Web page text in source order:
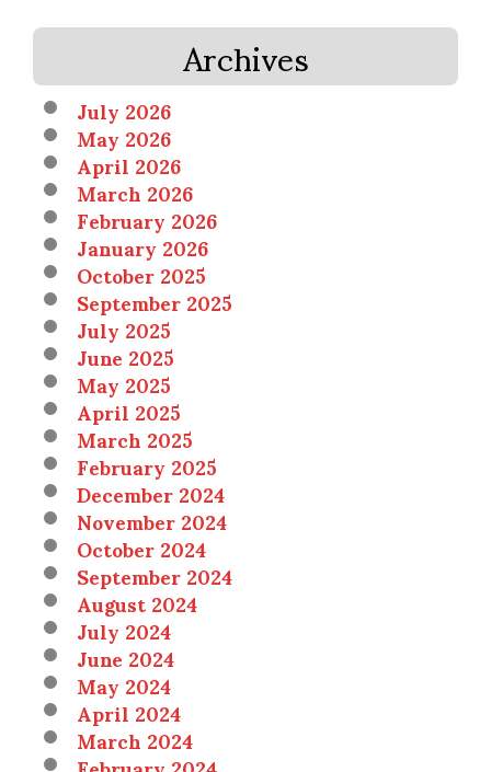
Archives
July 2026
May 2026
April 2026
March 2026
February 2026
January 2026
October 2025
September 2025
July 2025
June 2025
May 2025
April 2025
March 2025
February 2025
December 2024
November 2024
October 2024
September 2024
August 2024
July 2024
June 2024
May 2024
April 2024
March 2024